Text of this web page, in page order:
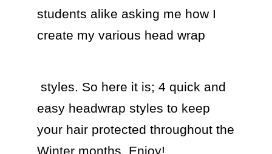
students alike asking me how I
create my various head wrap
easy headwrap styles to keep
your hair protected throughout the